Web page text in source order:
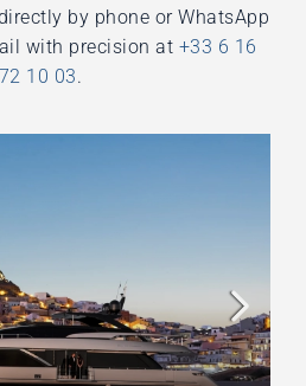
by phone or WhatsApp
with precision at +33 6 16
72 10 03.